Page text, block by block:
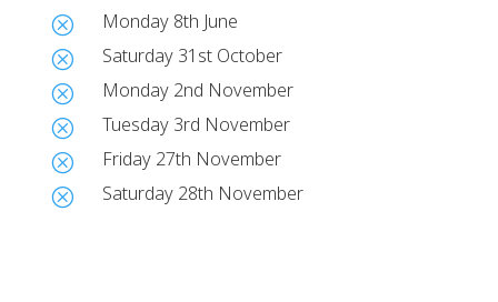
Q Monday 8th June
Q Saturday 31st October
Q Monday 2nd November
Q Tuesday 3rd November
Q Friday 27th November
Q Saturday 28th November